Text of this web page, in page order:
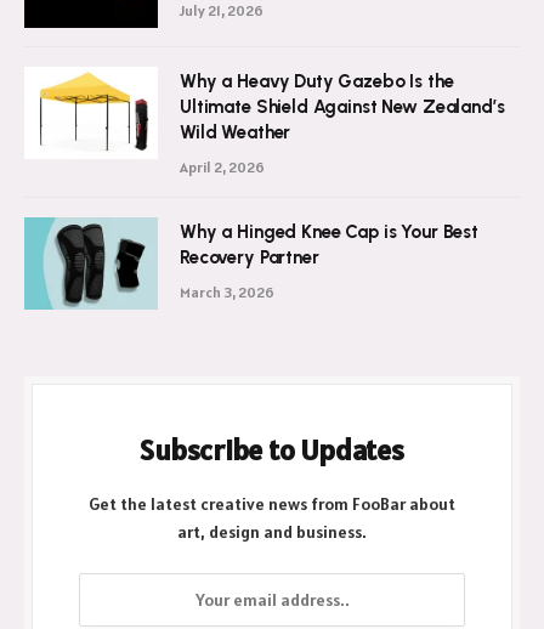
July 21, 2026
Why a Heavy Duty Gazebo Is the
Ultimate Shield Against New Zealand’s
Wild Weather
April 2, 2026
Why a Hinged Knee Cap is Your Best
Recovery Partner
March 3, 2026
Subscribe to Updates
Get the latest creative news from FooBar about
art, design and business.